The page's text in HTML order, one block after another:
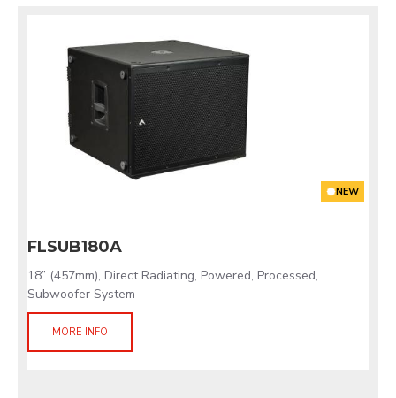
NEW
FLSUB180A
18” (457mm), Direct Radiating, Powered, Processed,
Subwoofer System
MORE INFO